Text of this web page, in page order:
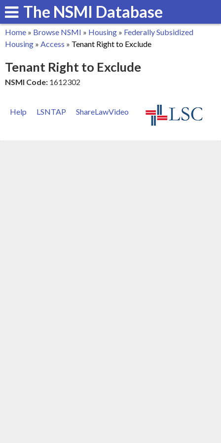
Skip
to
main
The NSMI Database
You
are
here
Home » Browse NSMI » Housing » Federally Subsidized
Housing » Access » Tenant Right to Exclude
Tenant Right to Exclude
NSMI Code: 1612302
Help LSNTAP ShareLawVideo